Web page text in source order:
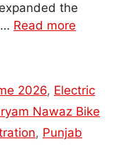
the
Read more
2026, Electric
Nawaz Bike
, Punjab